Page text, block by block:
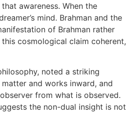
awareness. When the
mind. Brahman and the
of Brahman rather
cosmological claim coherent,
noted a striking
and works inward, and
from what is observed.
the non-dual insight is not